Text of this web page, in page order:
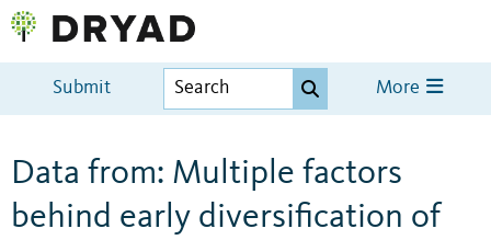
Submit More
Data from: Multiple factors
behind early diversification of